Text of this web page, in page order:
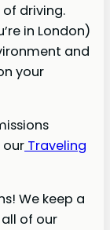
driving.
in London)
and
your
our Traveling
We keep a
of our